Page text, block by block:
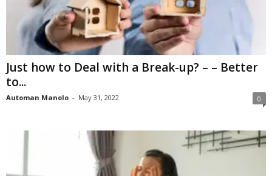
Just how to Deal with a Break-up? – – Better
to...
Automan Manolo - May 31, 2022 0